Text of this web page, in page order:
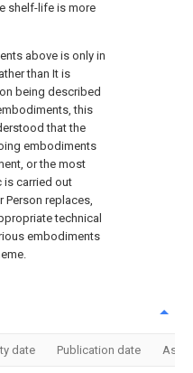
shelf-life is more
above is only in
than It is
being described
this
that the
embodiments
or the most
is carried out
Person replaces,
technical
embodiments
date Publication date